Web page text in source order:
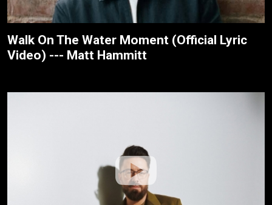
Walk On The Water Moment (Official Lyric
Video) --- Matt Hammitt